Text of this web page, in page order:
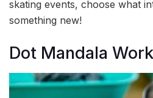
skating events, choose what
something new!
Dot Mandala